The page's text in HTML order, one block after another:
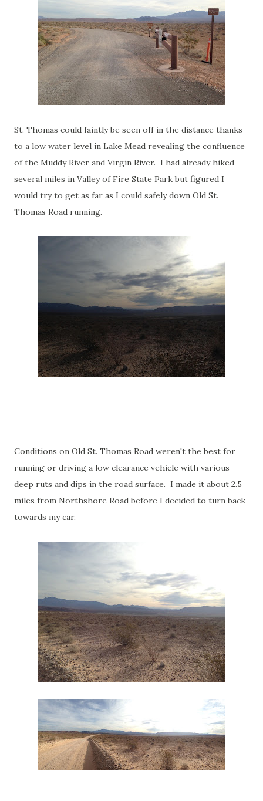
St. Thomas could faintly be seen off in the distance thanks
to a low water level in Lake Mead revealing the confluence
of the Muddy River and Virgin River. I had already hiked
several miles in Valley of Fire State Park but figured I
would try to get as far as I could safely down Old St.
Thomas Road running.
Conditions on Old St. Thomas Road weren't the best for
running or driving a low clearance vehicle with various
deep ruts and dips in the road surface. I made it about 2.5
miles from Northshore Road before I decided to turn back
towards my car.